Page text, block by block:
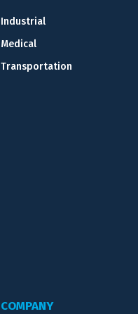
Industrial
Medical
Transportation
COMPANY